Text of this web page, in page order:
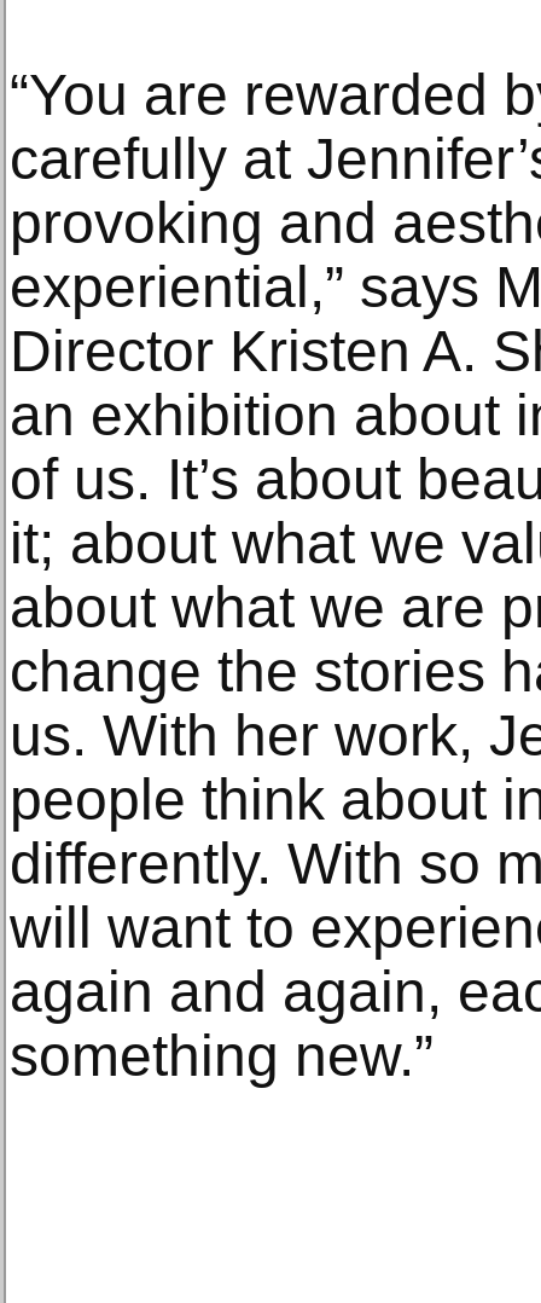
“You are rewarded
carefully at
provoking and
experiential,” says
Director Kristen A.
an exhibition about
of us. It’s about
it; about what we
about what we are
change the stories
us. With her work,
people think about
differently. With so
will want to
again and again,
something new.”